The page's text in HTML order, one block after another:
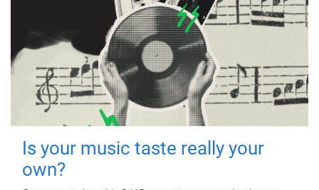
Is your music taste really your
own?